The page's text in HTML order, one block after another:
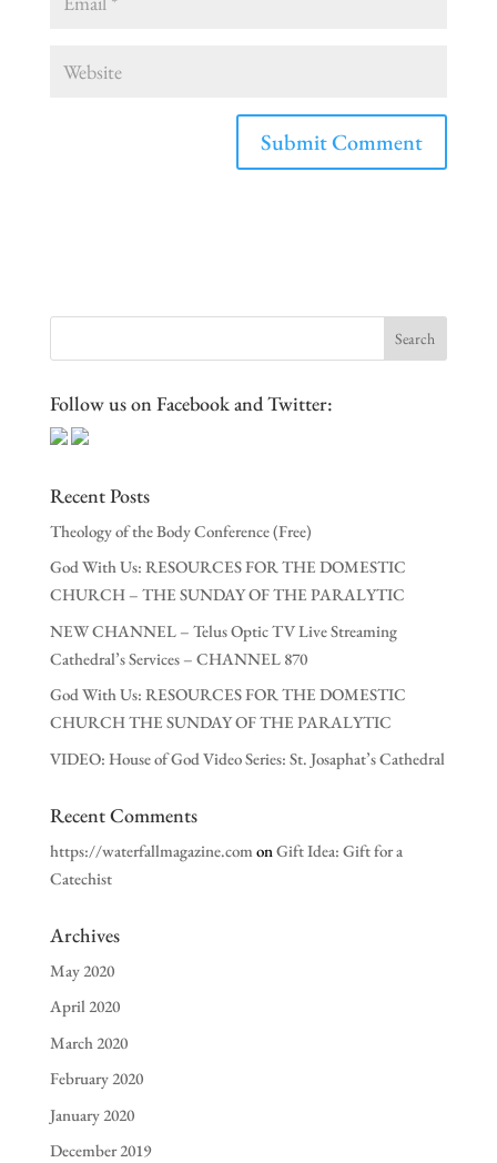
Follow us on Facebook and Twitter:
Recent Posts
Theology of the Body Conference (Free)
God With Us: RESOURCES FOR THE DOMESTIC
CHURCH – THE SUNDAY OF THE PARALYTIC
NEW CHANNEL – Telus Optic TV Live Streaming
Cathedral’s Services – CHANNEL 870
God With Us: RESOURCES FOR THE DOMESTIC
CHURCH THE SUNDAY OF THE PARALYTIC
VIDEO: House of God Video Series: St. Josaphat’s Cathedral
Recent Comments
https://waterfallmagazine.com on Gift Idea: Gift for a
Catechist
Archives
May 2020
April 2020
March 2020
February 2020
January 2020
December 2019